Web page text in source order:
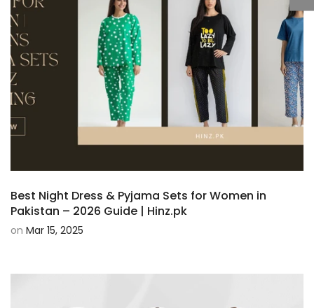
Best Night Dress & Pyjama Sets for Women in
Pakistan – 2026 Guide | Hinz.pk
on Mar 15, 2025